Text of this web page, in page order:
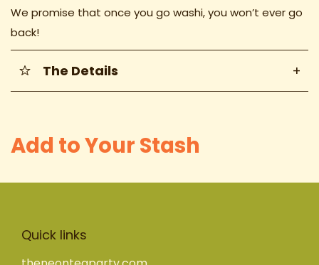
We promise that once you go washi, you won’t ever go
back!
The Details +
Add to Your Stash
Quick links